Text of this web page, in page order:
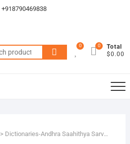
+918790469838
Search
for:
0
Total
$0.00
0
> Dictionaries-Andhra Saahithya Sarvasvamu